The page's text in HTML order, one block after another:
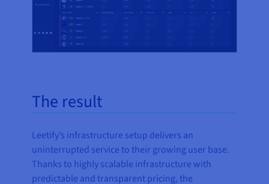
The result
Leetify’s infrastructure setup delivers an
uninterrupted service to their growing user base.
Thanks to highly scalable infrastructure with
predictable and transparent pricing, the